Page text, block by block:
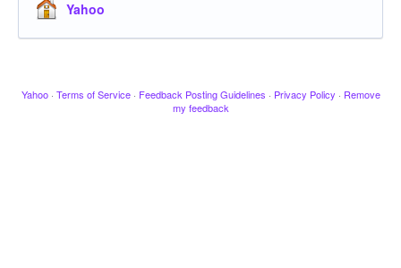
Yahoo
Yahoo · Terms of Service · Feedback Posting Guidelines · Privacy Policy · Remove
my feedback